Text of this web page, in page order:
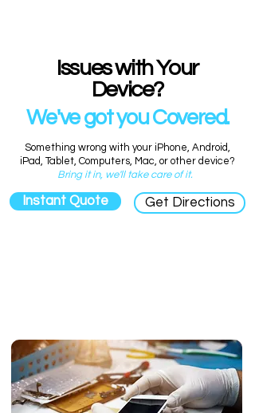
Issues with Your
Device?
We've got you Covered.
Something wrong with your iPhone, Android,
iPad, Tablet, Computers, Mac, or other device?
Bring it in, we'll take care of it.
Instant Quote Get Directions